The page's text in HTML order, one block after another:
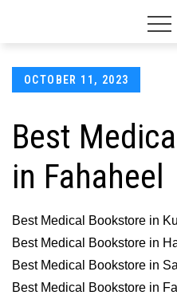
Posted
OCTOBER 11, 2023
Best
in Fahaheel
Best Medical Bookstore in
Best Medical Bookstore in
Best Medical Bookstore in
Best Medical Bookstore in